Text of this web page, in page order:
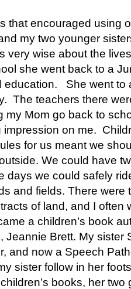
that encouraged using
my two younger
very wise about the
she went back to a
education. She went to
The teachers there
my Mom go back to
impression on me.
for us meant we
We could have
days we could safely
and fields. There were
of land, and I often
a children’s book
Jeannie Brett. My sister
and now a Speech
sister follow in her
books, her two